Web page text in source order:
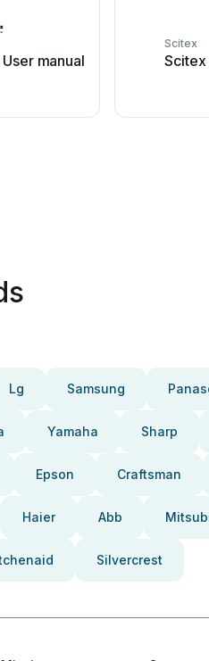
manual
Scitex
Lg Samsung
Yamaha Sharp
Epson Craftsman
Haier Abb
Silvercrest